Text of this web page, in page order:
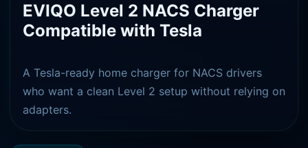
EVIQO Level 2 NACS Charger
Compatible with Tesla
A Tesla-ready home charger for NACS drivers
who want a clean Level 2 setup without relying on
adapters.